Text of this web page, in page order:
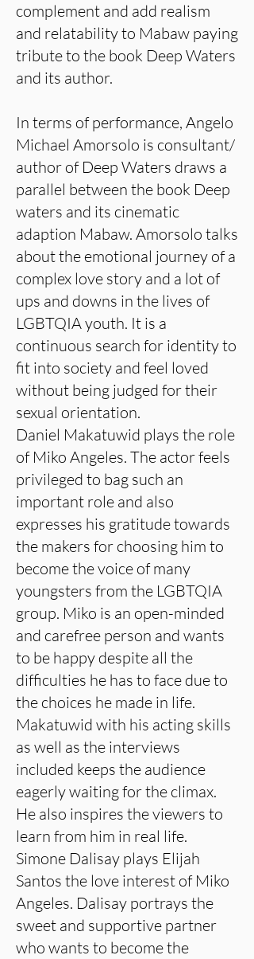
complement and add realism
and relatability to Mabaw paying
tribute to the book Deep Waters
and its author.
In terms of performance, Angelo
Michael Amorsolo is consultant/
author of Deep Waters draws a
parallel between the book Deep
waters and its cinematic
adaption Mabaw. Amorsolo talks
about the emotional journey of a
complex love story and a lot of
ups and downs in the lives of
LGBTQIA youth. It is a
continuous search for identity to
fit into society and feel loved
without being judged for their
sexual orientation.
Daniel Makatuwid plays the role
of Miko Angeles. The actor feels
privileged to bag such an
important role and also
expresses his gratitude towards
the makers for choosing him to
become the voice of many
youngsters from the LGBTQIA
group. Miko is an open-minded
and carefree person and wants
to be happy despite all the
difficulties he has to face due to
the choices he made in life.
Makatuwid with his acting skills
as well as the interviews
included keeps the audience
eagerly waiting for the climax.
He also inspires the viewers to
learn from him in real life.
Simone Dalisay plays Elijah
Santos the love interest of Miko
Angeles. Dalisay portrays the
sweet and supportive partner
who wants to become the